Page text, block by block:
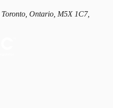
Ontario, M5X 1C7,